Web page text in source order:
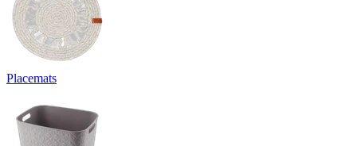
Placemats